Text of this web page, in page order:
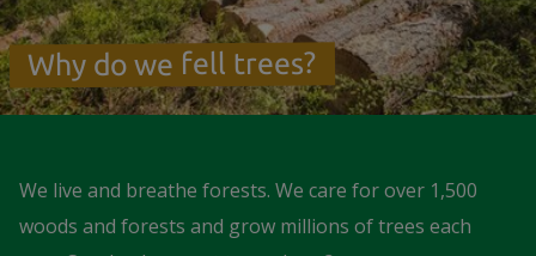
Why do we fell trees?
We live and breathe forests. We care for over 1,500
woods and forests and grow millions of trees each